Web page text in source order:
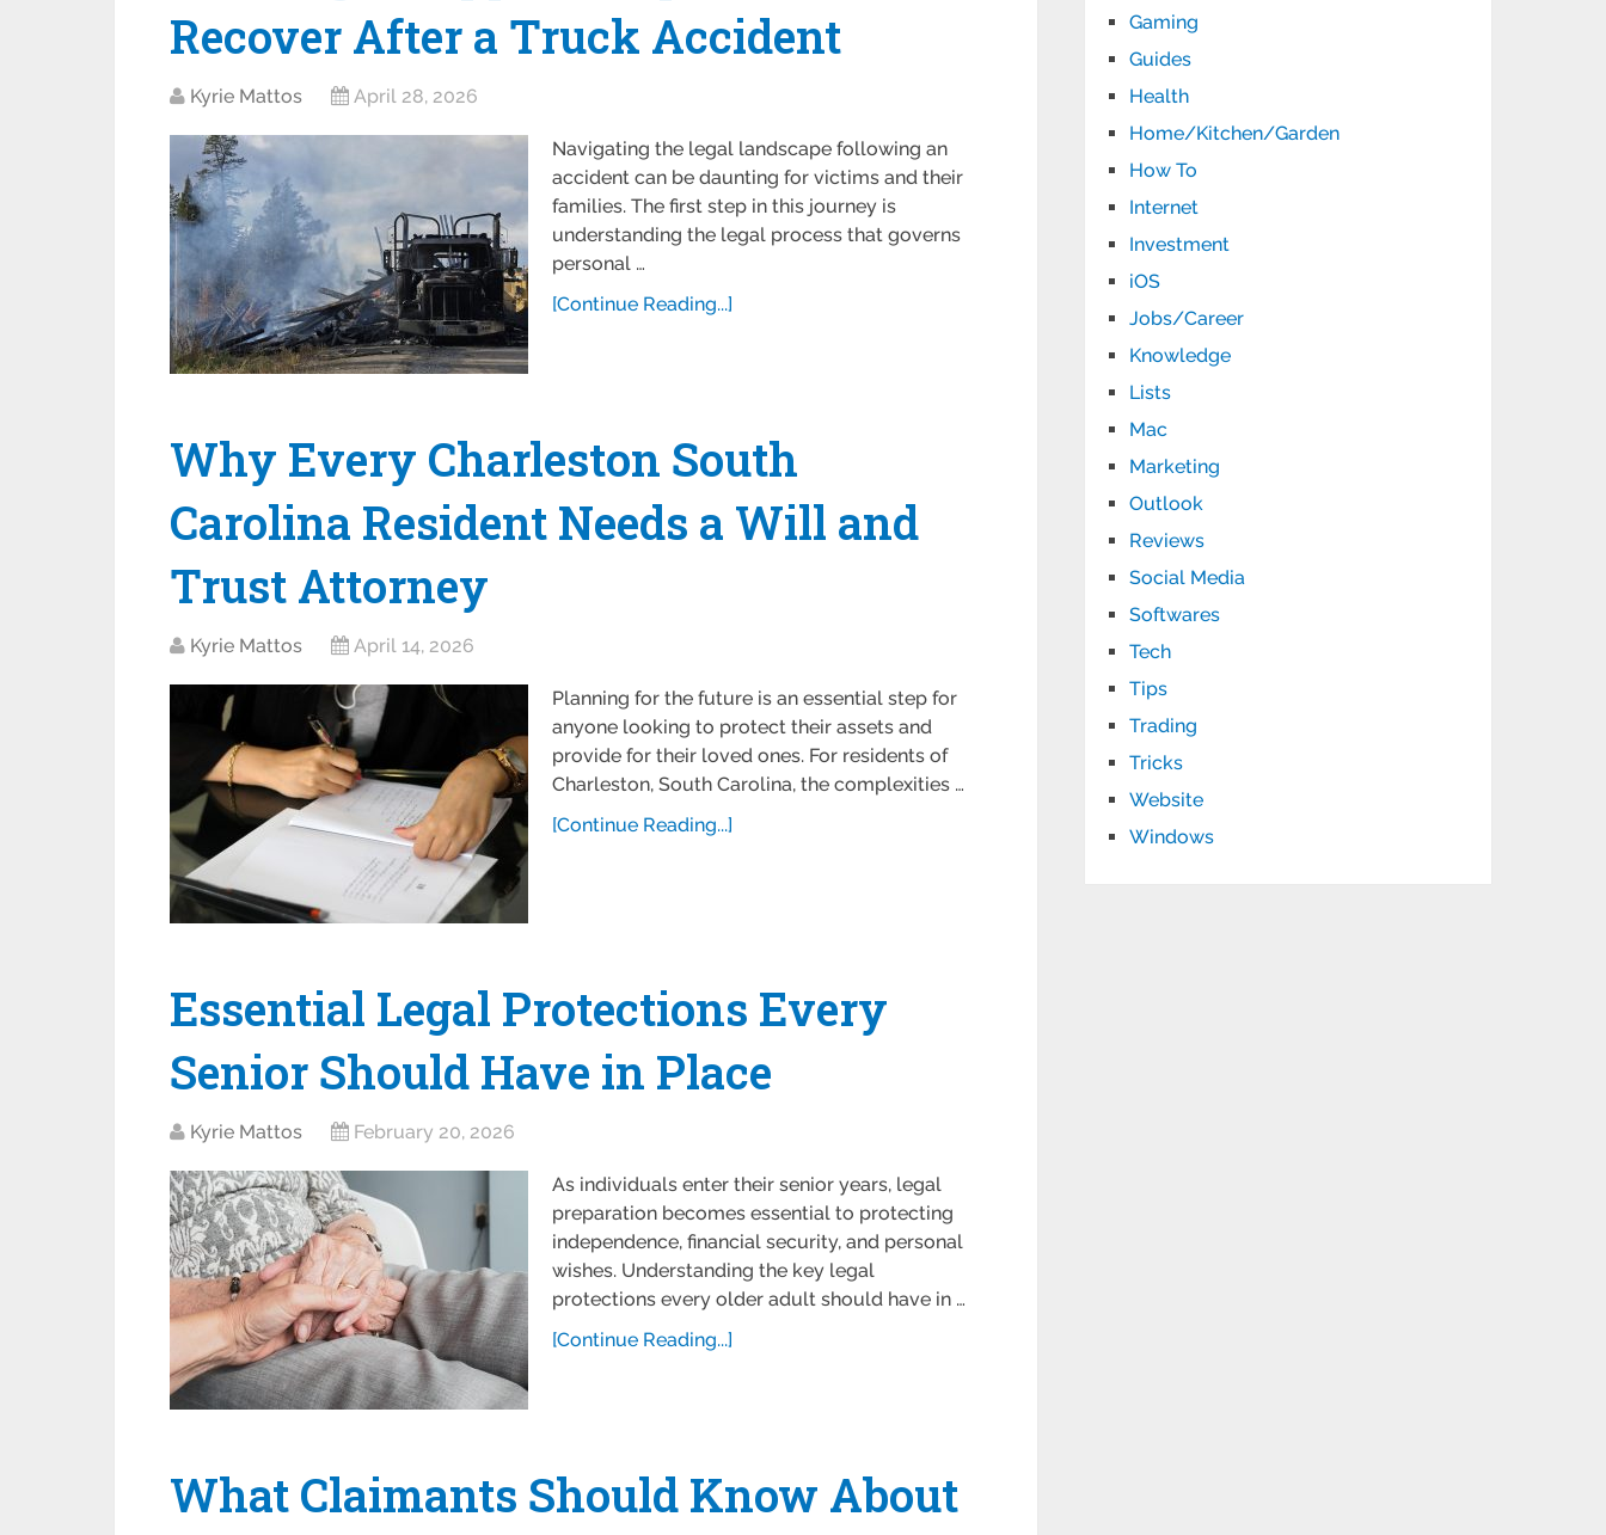
Recover After a Truck Accident
Kyrie Mattos April 28, 2026
Navigating the legal landscape following an
accident can be daunting for victims and their
families. The first step in this journey is
understanding the legal process that governs
personal …
[Continue Reading...]
Why Every Charleston South
Carolina Resident Needs a Will and
Trust Attorney
Kyrie Mattos April 14, 2026
Planning for the future is an essential step for
anyone looking to protect their assets and
provide for their loved ones. For residents of
Charleston, South Carolina, the complexities …
[Continue Reading...]
Essential Legal Protections Every
Senior Should Have in Place
Kyrie Mattos February 20, 2026
As individuals enter their senior years, legal
preparation becomes essential to protecting
independence, financial security, and personal
wishes. Understanding the key legal
protections every older adult should have in …
[Continue Reading...]
What Claimants Should Know About
Gaming
Guides
Health
Home/Kitchen/Garden
How To
Internet
Investment
iOS
Jobs/Career
Knowledge
Lists
Mac
Marketing
Outlook
Reviews
Social Media
Softwares
Tech
Tips
Trading
Tricks
Website
Windows